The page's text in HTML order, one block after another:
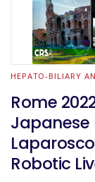
HEPATO-BILIARY
Rome
Japanese
Robotic